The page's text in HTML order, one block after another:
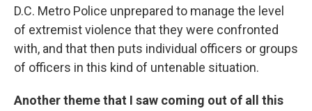
D.C. Metro Police unprepared to manage the level
of extremist violence that they were confronted
with, and that then puts individual officers or groups
of officers in this kind of untenable situation.
Another theme that I saw coming out of all this